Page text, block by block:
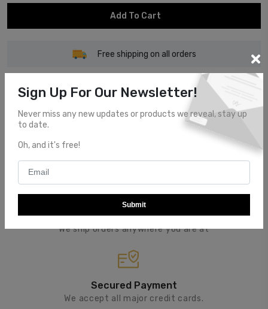
Add To Cart
Free shipping on all orders
Top notch customer service.
Global Shipping
We ship orders anywhere you are at
Secured Payment
We accept all major credit cards.
Sign Up For Our Newsletter!
Never miss any new updates or products we reveal, stay up
to date.
Oh, and it's free!
Submit